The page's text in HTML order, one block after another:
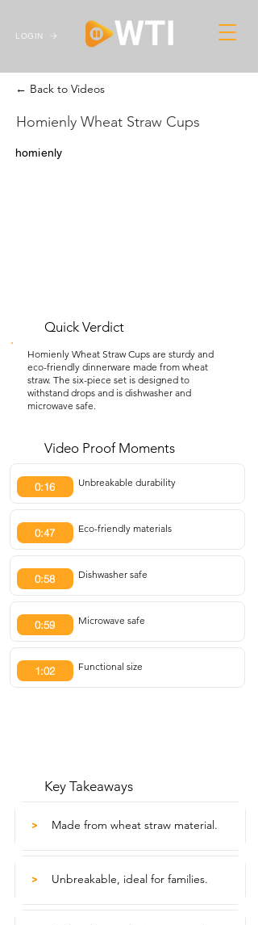
LOGIN
← Back to Videos
Homienly Wheat Straw Cups
homienly
Quick Verdict
Homienly Wheat Straw Cups are sturdy and
eco-friendly dinnerware made from wheat
straw. The six-piece set is designed to
withstand drops and is dishwasher and
microwave safe.
Video Proof Moments
0:16 Unbreakable durability
0:47 Eco-friendly materials
0:58 Dishwasher safe
0:59 Microwave safe
1:02 Functional size
Key Takeaways
> Made from wheat straw material.
> Unbreakable, ideal for families.